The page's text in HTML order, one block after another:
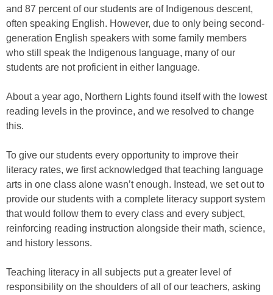
and 87 percent of our students are of Indigenous descent,
often speaking English. However, due to only being second-
generation English speakers with some family members
who still speak the Indigenous language, many of our
students are not proficient in either language.
About a year ago, Northern Lights found itself with the lowest
reading levels in the province, and we resolved to change
this.
To give our students every opportunity to improve their
literacy rates, we first acknowledged that teaching language
arts in one class alone wasn’t enough. Instead, we set out to
provide our students with a complete literacy support system
that would follow them to every class and every subject,
reinforcing reading instruction alongside their math, science,
and history lessons.
Teaching literacy in all subjects put a greater level of
responsibility on the shoulders of all of our teachers, asking